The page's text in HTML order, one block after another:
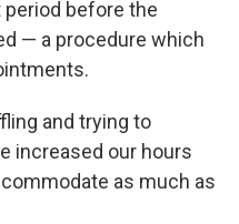
period before the
— a procedure which
and trying to
increased our hours
as much as